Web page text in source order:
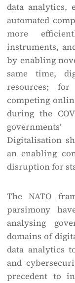
data analytics,
automated
more
instruments,
by enabling
same time,
resources;
competing
during the
Digitalisation
an enabling
disruption for
The NATO
parsimony
analysing
domains of
data analytics
and
precedent to